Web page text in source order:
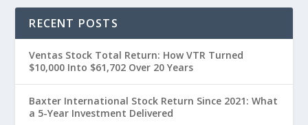
RECENT POSTS
Ventas Stock Total Return: How VTR Turned
$10,000 Into $61,702 Over 20 Years
Baxter International Stock Return Since 2021: What
a 5-Year Investment Delivered